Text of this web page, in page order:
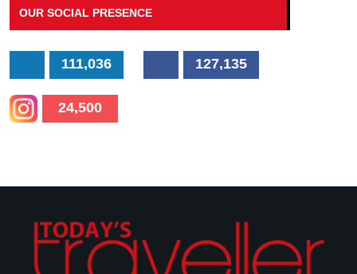
OUR SOCIAL PRESENCE
111,036 127,135
24,500